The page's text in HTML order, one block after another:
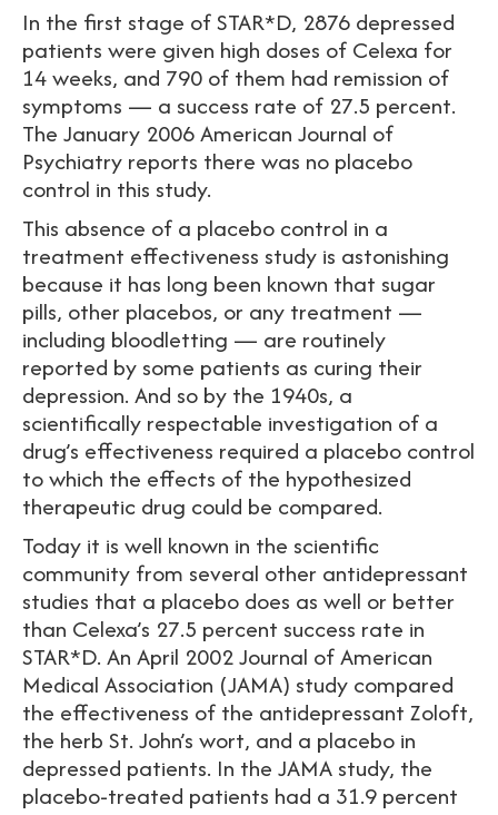
In the first stage of STAR*D, 2876 depressed
patients were given high doses of Celexa for
14 weeks, and 790 of them had remission of
symptoms — a success rate of 27.5 percent.
The January 2006 American Journal of
Psychiatry reports there was no placebo
control in this study.
This absence of a placebo control in a
treatment effectiveness study is astonishing
because it has long been known that sugar
pills, other placebos, or any treatment —
including bloodletting — are routinely
reported by some patients as curing their
depression. And so by the 1940s, a
scientifically respectable investigation of a
drug’s effectiveness required a placebo control
to which the effects of the hypothesized
therapeutic drug could be compared.
Today it is well known in the scientific
community from several other antidepressant
studies that a placebo does as well or better
than Celexa’s 27.5 percent success rate in
STAR*D. An April 2002 Journal of American
Medical Association (JAMA) study compared
the effectiveness of the antidepressant Zoloft,
the herb St. John’s wort, and a placebo in
depressed patients. In the JAMA study, the
placebo-treated patients had a 31.9 percent